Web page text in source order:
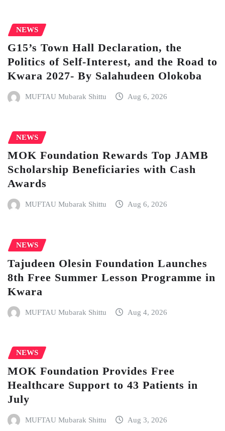
NEWS
G15’s Town Hall Declaration, the
Politics of Self-Interest, and the Road to
Kwara 2027- By Salahudeen Olokoba
MUFTAU Mubarak Shittu Aug 6, 2026
NEWS
MOK Foundation Rewards Top JAMB
Scholarship Beneficiaries with Cash
Awards
MUFTAU Mubarak Shittu Aug 6, 2026
NEWS
Tajudeen Olesin Foundation Launches
8th Free Summer Lesson Programme in
Kwara
MUFTAU Mubarak Shittu Aug 4, 2026
NEWS
MOK Foundation Provides Free
Healthcare Support to 43 Patients in
July
MUFTAU Mubarak Shittu Aug 3, 2026